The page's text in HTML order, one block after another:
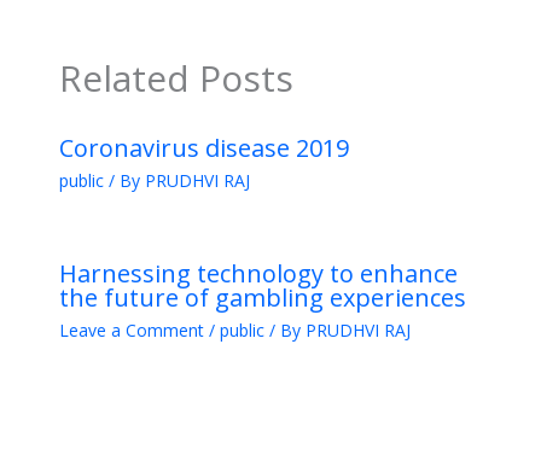
Related Posts
Coronavirus disease 2019
public/ By PRUDHVI RAJ
Harnessing technology to enhance
the future of gambling experiences
Leave a Comment / public/ By PRUDHVI RAJ